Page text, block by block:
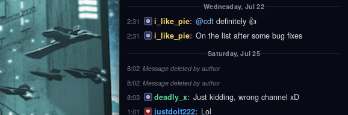
Wednesday, Jul 22
2:31 i_like_pie: @cdt definitely 👍
2:31 i_like_pie: On the list after some bug fixes
Saturday, Jul 25
8:02 Message deleted by author
8:02 Message deleted by author
8:03 deadly_x: Just kidding, wrong channel xD
1:01 justdoit222: Lol